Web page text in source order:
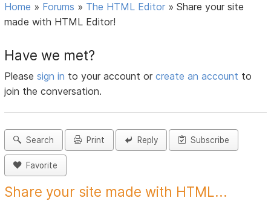
Home » Forums » The HTML Editor »Share your site
made with HTML Editor!
Have we met?
Pleasesign in to your account orcreate an account to
join the conversation.
Search Print Reply Subscribe
Favorite
Share your site made with HTML...